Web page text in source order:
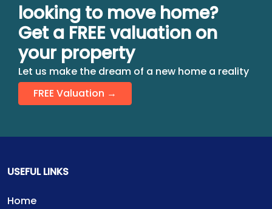
looking to move home?
Get a FREE valuation on
your property
Let us make the dream of a new home a reality
FREE Valuation →
USEFUL LINKS
Home